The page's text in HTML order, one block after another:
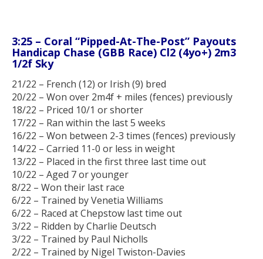
3:25 – Coral “Pipped-At-The-Post” Payouts
Handicap Chase (GBB Race) Cl2 (4yo+) 2m3
1/2f Sky
21/22 – French (12) or Irish (9) bred
20/22 – Won over 2m4f + miles (fences) previously
18/22 – Priced 10/1 or shorter
17/22 – Ran within the last 5 weeks
16/22 – Won between 2-3 times (fences) previously
14/22 – Carried 11-0 or less in weight
13/22 – Placed in the first three last time out
10/22 – Aged 7 or younger
8/22 – Won their last race
6/22 – Trained by Venetia Williams
6/22 – Raced at Chepstow last time out
3/22 – Ridden by Charlie Deutsch
3/22 – Trained by Paul Nicholls
2/22 – Trained by Nigel Twiston-Davies